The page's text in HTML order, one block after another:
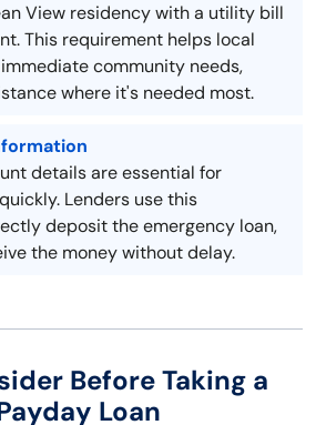
View residency with a utility bill
This requirement helps local
community needs,
where it's needed most.
details are essential for
Lenders use this
deposit the emergency loan,
the money without delay.
Before Taking a
Loan